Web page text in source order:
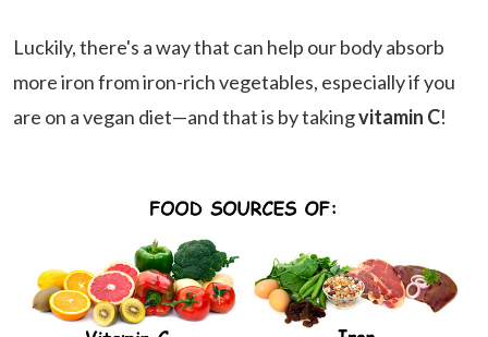
Luckily, there's a way that can help our body absorb
more iron from iron-rich vegetables, especially if you
are on a vegan diet—and that is by takingvitamin C!